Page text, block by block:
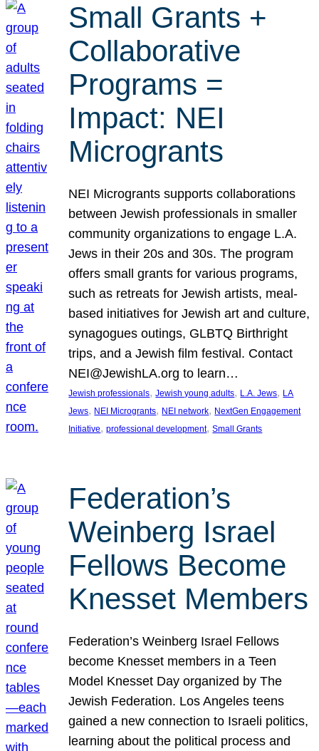
Small Grants +
Collaborative
Programs =
Impact: NEI
Microgrants
NEI Microgrants supports collaborations
between Jewish professionals in smaller
community organizations to engage L.A.
Jews in their 20s and 30s. The program
offers small grants for various programs,
such as retreats for Jewish artists, meal-
based initiatives for Jewish art and culture,
synagogues outings, GLBTQ Birthright
trips, and a Jewish film festival. Contact
NEI@JewishLA.org to learn…
Jewish professionals, Jewish young adults, L.A. Jews, LA
Jews, NEI Microgrants, NEI network, NextGen Engagement
Initiative, professional development, Small Grants
Federation’s
Weinberg Israel
Fellows Become
Knesset Members
Federation’s Weinberg Israel Fellows
become Knesset members in a Teen
Model Knesset Day organized by The
Jewish Federation. Los Angeles teens
gained a new connection to Israeli politics,
learning about the political process and